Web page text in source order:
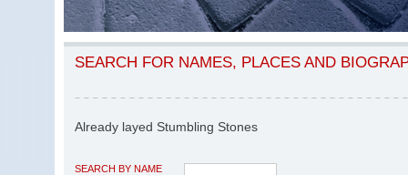
SEARCH FOR NAMES, PLACES AND
Already layed Stumbling Stones
SEARCH BY NAME